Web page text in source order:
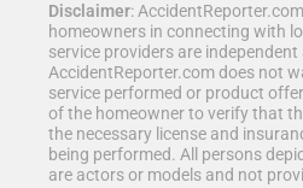
Disclaimer:
homeowners in connecting with
service providers are independent
AccidentReporter.com does not
service performed or product
of the homeowner to verify that
the necessary license and
being performed. All persons
are actors or models and not